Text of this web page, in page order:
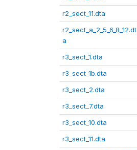
r2_sect_11.dta
r2_sect_a_2_5_6_8_12.dt
a
r3_sect_1.dta
r3_sect_1b.dta
r3_sect_2.dta
r3_sect_7.dta
r3_sect_10.dta
r3_sect_11.dta